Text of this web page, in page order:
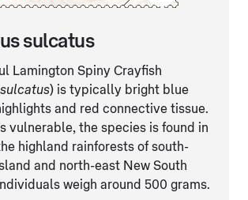
sulcatus
Lamington Spiny Crayfish
) is typically bright blue
and red connective tissue.
vulnerable, the species is found in
highland rainforests of south-
and north-east New South
weigh around 500 grams.